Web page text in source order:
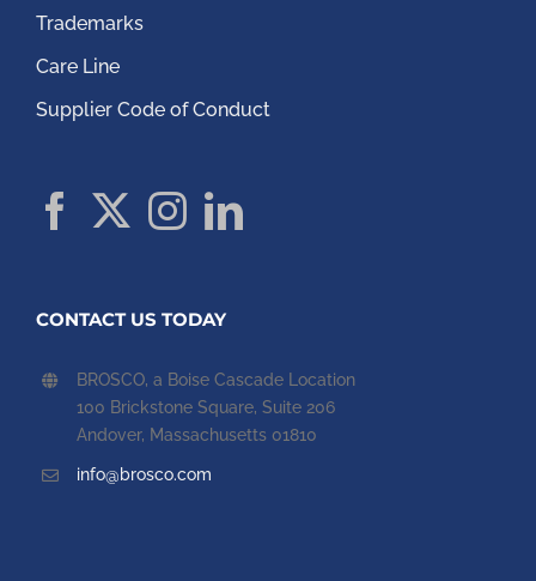
Trademarks
Care Line
Supplier Code of Conduct
CONTACT US TODAY
BROSCO, a Boise Cascade Location
100 Brickstone Square, Suite 206
Andover, Massachusetts 01810
info@brosco.com